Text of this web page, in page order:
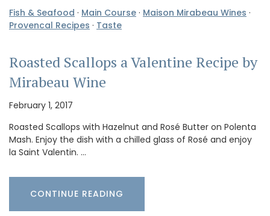
Fish & Seafood · Main Course · Maison Mirabeau Wines ·
Provencal Recipes · Taste
Roasted Scallops a Valentine Recipe by
Mirabeau Wine
February 1, 2017
Roasted Scallops with Hazelnut and Rosé Butter on Polenta
Mash. Enjoy the dish with a chilled glass of Rosé and enjoy
la Saint Valentin. …
CONTINUE READING